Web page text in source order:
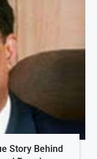
Story Behind